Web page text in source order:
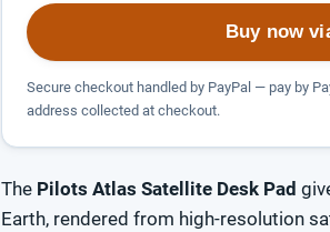
Buy now
Secure checkout handled by PayPal — pay by
address collected at checkout.
The Pilots Atlas Satellite Desk Pad
Earth, rendered from high-resolution